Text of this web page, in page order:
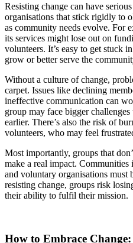
Resisting change can have
organisations that stick rigidly to
as community needs evolve. For
its services might lose out on
volunteers. It’s easy to get stuck
grow or better serve the
Without a culture of change,
carpet. Issues like declining
ineffective communication can
group may face bigger
earlier. There’s also the risk of
volunteers, who may feel
Most importantly, groups that
make a real impact.
and voluntary organisations must
resisting change, groups risk
their ability to fulfil their mission.
How to Embrace